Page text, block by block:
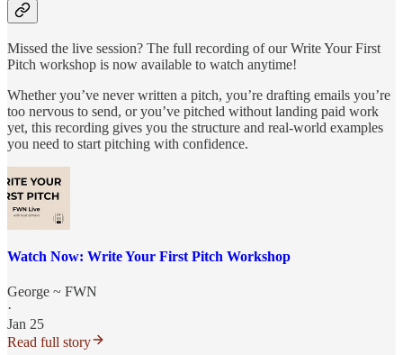
Missed the live session? The full recording of our Write Your First
Pitch workshop is now available to watch anytime!
Whether you’ve never written a pitch, you’re drafting emails you’re
too nervous to send, or you’ve pitched without landing paid work
yet, this recording gives you the structure and real-world examples
you need to start pitching with confidence.
Watch Now: Write Your First Pitch Workshop
George ~ FWN
·
Jan 25
Read full story